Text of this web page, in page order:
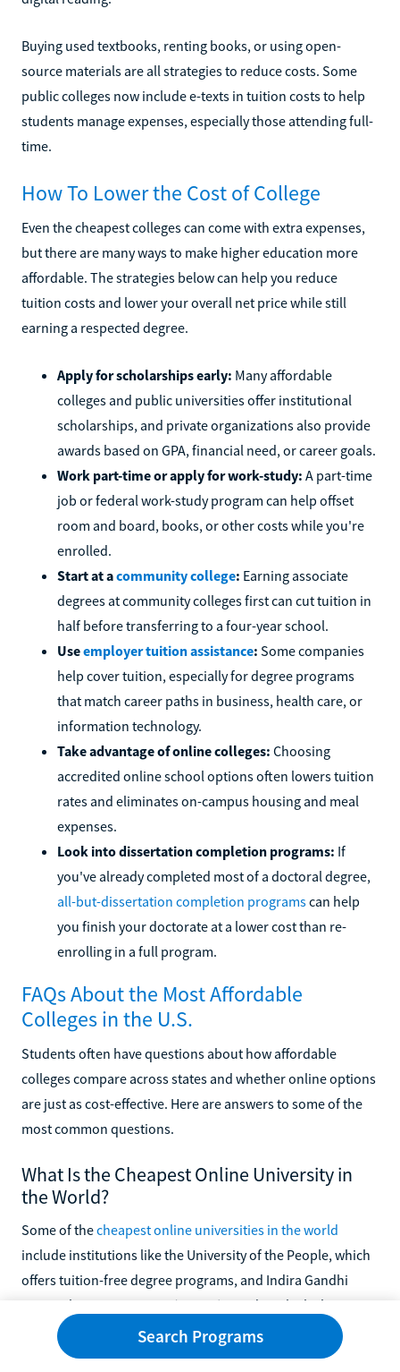
Buying used textbooks, renting books, or using open-
source materials are all strategies to reduce costs. Some
public colleges now include e-texts in tuition costs to help
students manage expenses, especially those attending full-
time.
How To Lower the Cost of College
Even the cheapest colleges can come with extra expenses,
but there are many ways to make higher education more
affordable. The strategies below can help you reduce
tuition costs and lower your overall net price while still
earning a respected degree.
Apply for scholarships early: Many affordable
colleges and public universities offer institutional
scholarships, and private organizations also provide
awards based on GPA, financial need, or career goals.
Work part-time or apply for work-study: A part-time
job or federal work-study program can help offset
room and board, books, or other costs while you're
enrolled.
Start at acommunity college: Earning associate
degrees at community colleges first can cut tuition in
half before transferring to a four-year school.
Useemployer tuition assistance: Some companies
help cover tuition, especially for degree programs
that match career paths in business, health care, or
information technology.
Take advantage of online colleges: Choosing
accredited online school options often lowers tuition
rates and eliminates on-campus housing and meal
expenses.
Look into dissertation completion programs: If
you've already completed most of a doctoral degree,
all-but-dissertation completion programscan help
you finish your doctorate at a lower cost than re-
enrolling in a full program.
FAQs About the Most Affordable
Colleges in the U.S.
Students often have questions about how affordable
colleges compare across states and whether online options
are just as cost-effective. Here are answers to some of the
most common questions.
What Is the Cheapest Online University in
the World?
Some of thecheapest online universities in the world
include institutions like the University of the People, which
offers tuition-free degree programs, and Indira Gandhi
National Open University (IGNOU) in India, which charges
minimal fees for a wide range of online programs.
Search Programs